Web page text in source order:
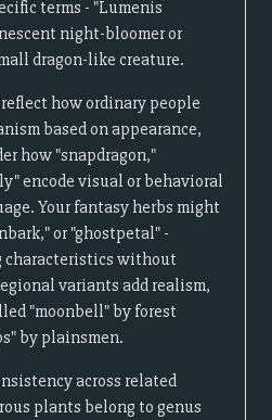
terms - "Lumenis
night-bloomer or
dragon-like creature.
how ordinary people
based on appearance,
how "snapdragon,"
encode visual or behavioral
Your fantasy herbs might
or "ghostpetal" -
characteristics without
variants add realism,
"moonbell" by forest
by plainsmen.
across related
plants belong to genus